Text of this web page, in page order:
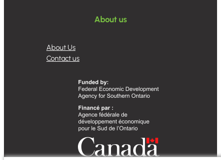
About us
About Us
Contact us